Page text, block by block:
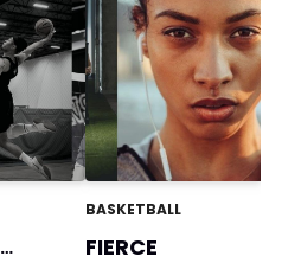
BASKETBALL
FIERCE